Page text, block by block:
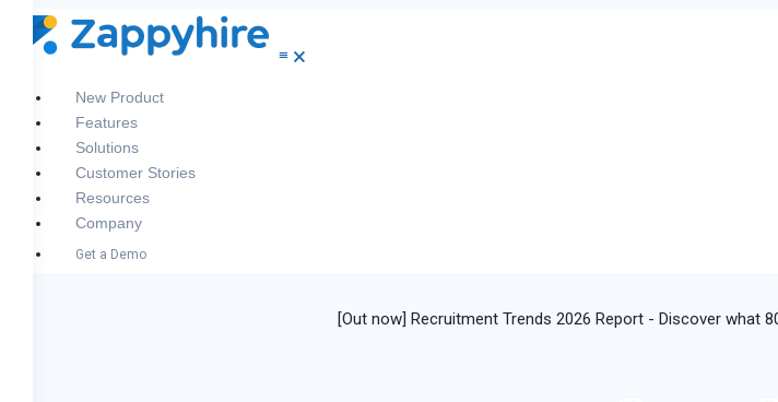
≡ 🗙
NewProduct
Features
Solutions
Customer Stories
Resources
Company
Get a Demo
[Out now] Recruitment Trends 2026 Report - Discover what